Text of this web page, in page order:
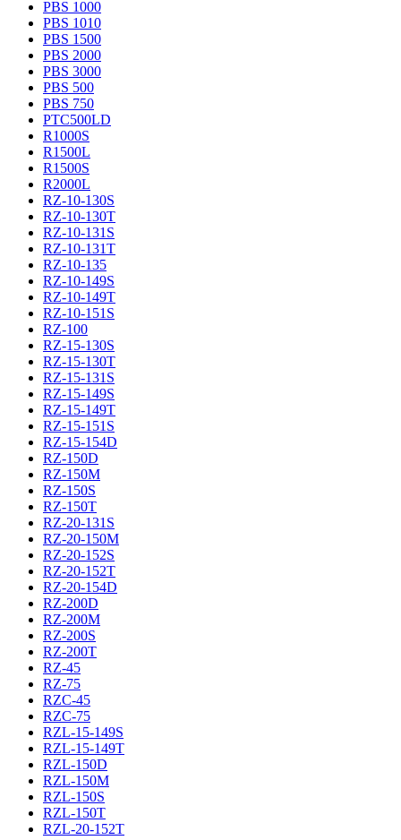
PBS 1000
PBS 1010
PBS 1500
PBS 2000
PBS 3000
PBS 500
PBS 750
PTC500LD
R1000S
R1500L
R1500S
R2000L
RZ-10-130S
RZ-10-130T
RZ-10-131S
RZ-10-131T
RZ-10-135
RZ-10-149S
RZ-10-149T
RZ-10-151S
RZ-100
RZ-15-130S
RZ-15-130T
RZ-15-131S
RZ-15-149S
RZ-15-149T
RZ-15-151S
RZ-15-154D
RZ-150D
RZ-150M
RZ-150S
RZ-150T
RZ-20-131S
RZ-20-150M
RZ-20-152S
RZ-20-152T
RZ-20-154D
RZ-200D
RZ-200M
RZ-200S
RZ-200T
RZ-45
RZ-75
RZC-45
RZC-75
RZL-15-149S
RZL-15-149T
RZL-150D
RZL-150M
RZL-150S
RZL-150T
RZL-20-152T